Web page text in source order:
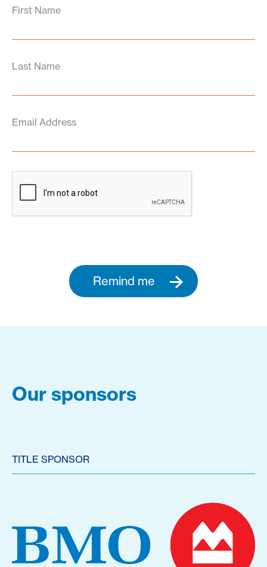
First Name
Last Name
Email Address
Remind me
Our sponsors
TITLE SPONSOR